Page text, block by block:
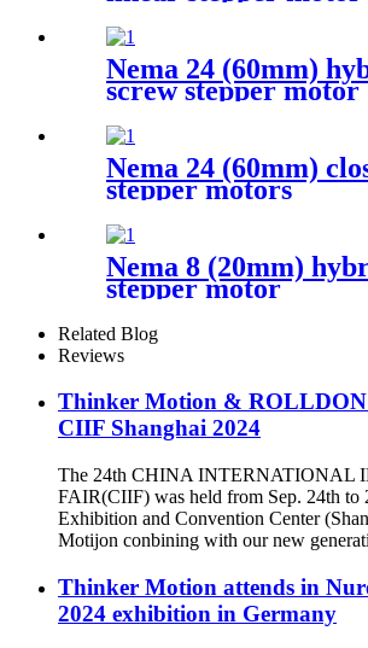
Nema 24 (60mm)
screw stepper motor
Nema 24 (60mm)
stepper motors
Nema 8 (20mm)
stepper motor
Related Blog
Reviews
Thinker Motion &
CIIF Shanghai 2024
The 24th CHINA INTERNATIONAL
FAIR(CIIF) was held from Sep. 24th to
Exhibition and Convention Center
Motijon conbining with our new
Thinker Motion attends in
2024 exhibition in Germany